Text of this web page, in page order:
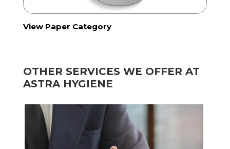
View Paper Category
OTHER SERVICES WE OFFER AT
ASTRA HYGIENE